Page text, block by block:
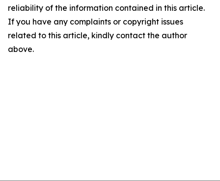
reliability of the information contained in this article.
If you have any complaints or copyright issues
related to this article, kindly contact the author
above.